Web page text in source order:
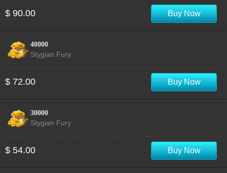
$ 90.00 Buy Now
40000
Stygian Fury
$ 72.00 Buy Now
30000
Stygian Fury
$ 54.00 Buy Now